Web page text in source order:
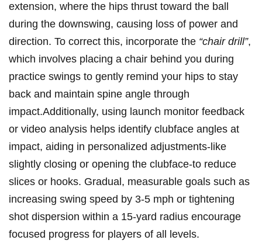
extension,‍ where the hips thrust toward⁤ the ball
‍during the downswing, causing loss ​of power and⁢
direction. ⁢To correct this, incorporate the “chair ⁢drill”,
which⁤ involves placing a chair behind‌ you during
practice ‌swings ‌to ​gently remind your hips to stay
back ‍and maintain spine angle through
impact.Additionally, using ⁤launch monitor feedback
or ⁣video analysis helps identify clubface angles ‌at
impact, ⁣aiding ‌in personalized adjustments-like
slightly closing ⁢or opening the⁢ clubface-to reduce
slices or hooks. Gradual, measurable ‍goals such as
increasing swing⁢ speed by 3-5 mph ⁣or tightening
⁤shot dispersion⁢ within a 15-yard radius encourage
focused progress for players of‍ all ‌levels.